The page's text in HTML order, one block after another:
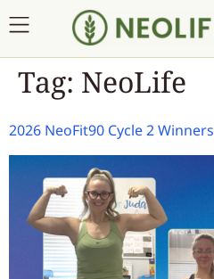
Tag: NeoLife
2026 NeoFit90 Cycle 2 Winners